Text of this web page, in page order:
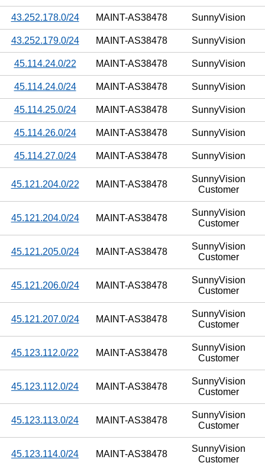
43.252.178.0/24 MAINT-AS38478 SunnyVision
43.252.179.0/24 MAINT-AS38478 SunnyVision
45.114.24.0/22 MAINT-AS38478 SunnyVision
45.114.24.0/24 MAINT-AS38478 SunnyVision
45.114.25.0/24 MAINT-AS38478 SunnyVision
45.114.26.0/24 MAINT-AS38478 SunnyVision
45.114.27.0/24 MAINT-AS38478 SunnyVision
45.121.204.0/22 MAINT-AS38478
SunnyVision
Customer
45.121.204.0/24 MAINT-AS38478
SunnyVision
Customer
45.121.205.0/24 MAINT-AS38478
SunnyVision
Customer
45.121.206.0/24 MAINT-AS38478
SunnyVision
Customer
45.121.207.0/24 MAINT-AS38478
SunnyVision
Customer
45.123.112.0/22 MAINT-AS38478
SunnyVision
Customer
45.123.112.0/24 MAINT-AS38478
SunnyVision
Customer
45.123.113.0/24 MAINT-AS38478
SunnyVision
Customer
45.123.114.0/24 MAINT-AS38478
SunnyVision
Customer